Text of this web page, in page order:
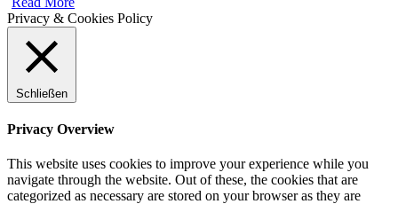
Privacy & Cookies Policy
Schließen
Privacy Overview
This website uses cookies to improve your experience while you
navigate through the website. Out of these, the cookies that are
categorized as necessary are stored on your browser as they are